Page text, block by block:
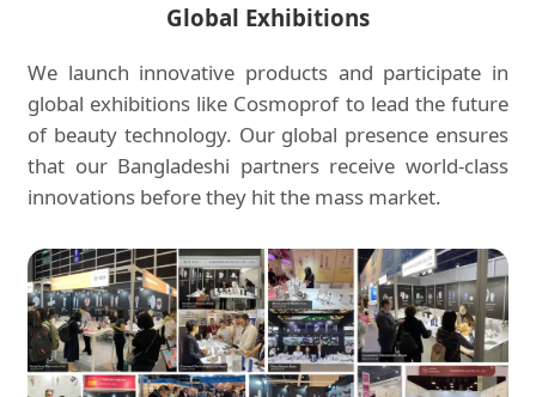
Global Exhibitions
We launch innovative products and participate in
global exhibitions like Cosmoprof to lead the future
of beauty technology. Our global presence ensures
that our Bangladeshi partners receive world-class
innovations before they hit the mass market.